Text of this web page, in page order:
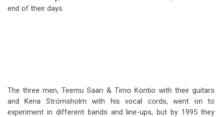
end of their days.
The three men, Teemu Saari & Timo Kontio with their guitars
and Kena Strömsholm with his vocal cords, went on to
experiment in different bands and line-ups, but by 1995 they